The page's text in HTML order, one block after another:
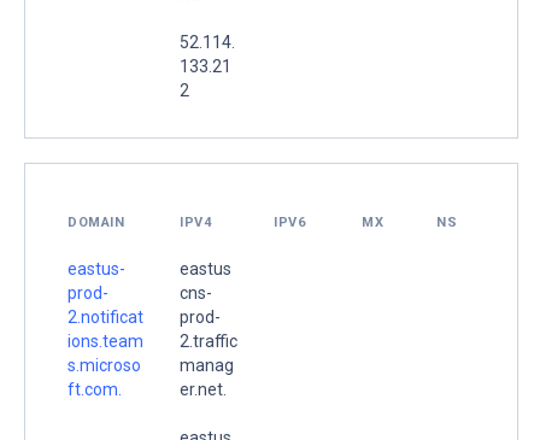
52.114.
133.21
2
DOMAIN IPV4 IPV6 MX NS
eastus-
prod-
2.notificat
ions.team
s.microso
ft.com.
eastus
cns-
prod-
2.traffic
manag
er.net.